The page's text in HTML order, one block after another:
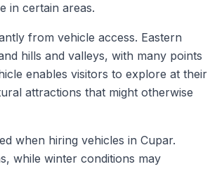
in certain areas.
from vehicle access. Eastern
hills and valleys, with many points
enables visitors to explore at their
attractions that might otherwise
when hiring vehicles in Cupar.
while winter conditions may